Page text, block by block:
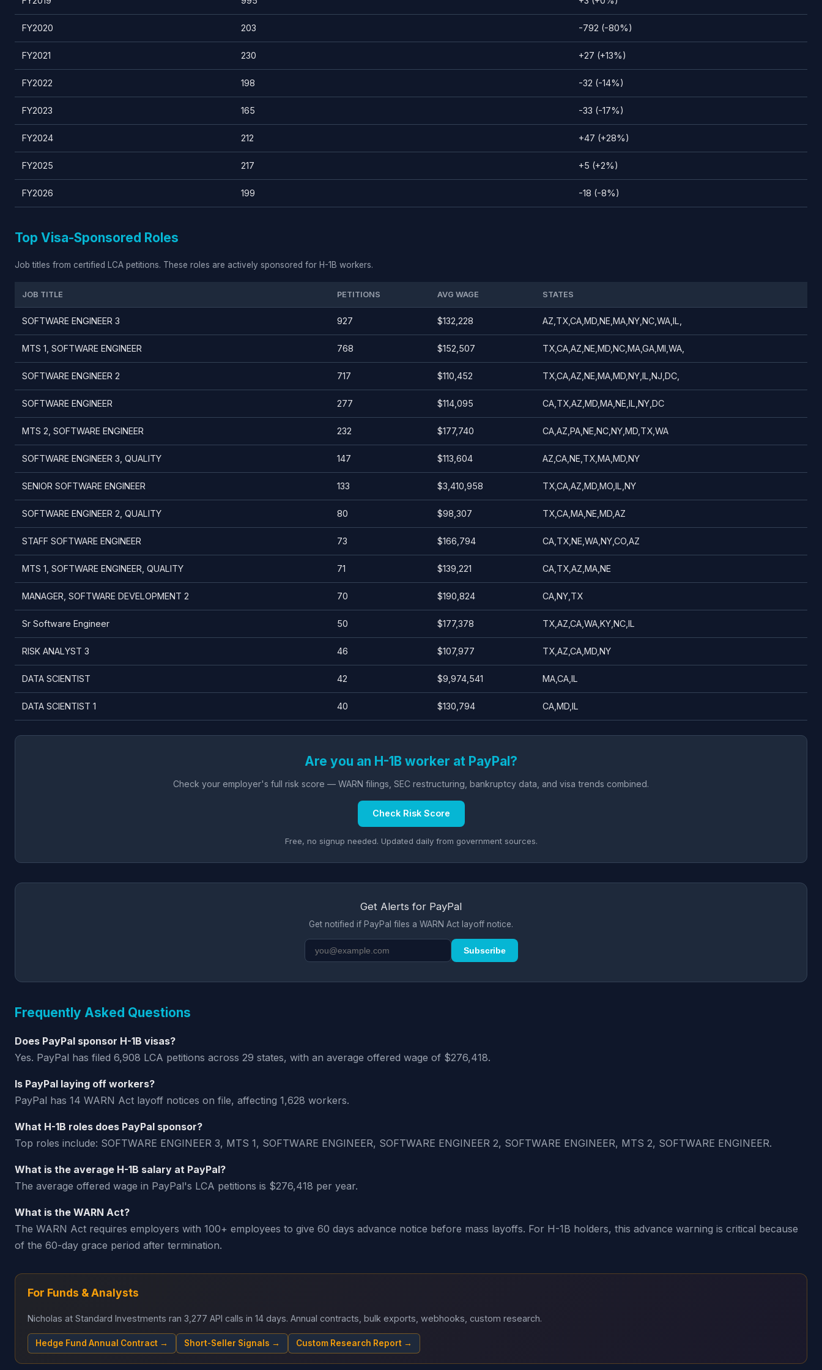
FY2020 203 -792 (-80%)
FY2021 230 +27 (+13%)
FY2022 198 -32 (-14%)
FY2023 165 -33 (-17%)
FY2024 212 +47 (+28%)
FY2025 217 +5 (+2%)
FY2026 199 -18 (-8%)
Top Visa-Sponsored Roles
Job titles from certified LCA petitions. These roles are actively sponsored for H-1B workers.
JOB TITLE PETITIONS AVG WAGE STATES
SOFTWARE ENGINEER 3 927 $132,228 AZ,TX,CA,MD,NE,MA,NY,NC,WA,IL,
MTS 1, SOFTWARE ENGINEER 768 $152,507 TX,CA,AZ,NE,MD,NC,MA,GA,MI,WA,
SOFTWARE ENGINEER 2 717 $110,452 TX,CA,AZ,NE,MA,MD,NY,IL,NJ,DC,
SOFTWARE ENGINEER 277 $114,095 CA,TX,AZ,MD,MA,NE,IL,NY,DC
MTS 2, SOFTWARE ENGINEER 232 $177,740 CA,AZ,PA,NE,NC,NY,MD,TX,WA
SOFTWARE ENGINEER 3, QUALITY 147 $113,604 AZ,CA,NE,TX,MA,MD,NY
SENIOR SOFTWARE ENGINEER 133 $3,410,958 TX,CA,AZ,MD,MO,IL,NY
SOFTWARE ENGINEER 2, QUALITY 80 $98,307 TX,CA,MA,NE,MD,AZ
STAFF SOFTWARE ENGINEER 73 $166,794 CA,TX,NE,WA,NY,CO,AZ
MTS 1, SOFTWARE ENGINEER, QUALITY 71 $139,221 CA,TX,AZ,MA,NE
MANAGER, SOFTWARE DEVELOPMENT 2 70 $190,824 CA,NY,TX
Sr Software Engineer 50 $177,378 TX,AZ,CA,WA,KY,NC,IL
RISK ANALYST 3 46 $107,977 TX,AZ,CA,MD,NY
DATA SCIENTIST 42 $9,974,541 MA,CA,IL
DATA SCIENTIST 1 40 $130,794 CA,MD,IL
Are you an H-1B worker at PayPal?
Check your employer's full risk score — WARN filings, SEC restructuring, bankruptcy data, and visa trends combined.
Check Risk Score
Free, no signup needed. Updated daily from government sources.
Get Alerts for PayPal
Get notified if PayPal files a WARN Act layoff notice.
Subscribe
Frequently Asked Questions
Does PayPal sponsor H-1B visas?
Yes. PayPal has filed 6,908 LCA petitions across 29 states, with an average offered wage of $276,418.
Is PayPal laying off workers?
PayPal has 14 WARN Act layoff notices on file, affecting 1,628 workers.
What H-1B roles does PayPal sponsor?
Top roles include: SOFTWARE ENGINEER 3, MTS 1, SOFTWARE ENGINEER, SOFTWARE ENGINEER 2, SOFTWARE ENGINEER, MTS 2, SOFTWARE ENGINEER.
What is the average H-1B salary at PayPal?
The average offered wage in PayPal's LCA petitions is $276,418 per year.
What is the WARN Act?
The WARN Act requires employers with 100+ employees to give 60 days advance notice before mass layoffs. For H-1B holders, this advance warning is critical because
of the 60-day grace period after termination.
For Funds & Analysts
Nicholas at Standard Investments ran 3,277 API calls in 14 days. Annual contracts, bulk exports, webhooks, custom research.
Hedge Fund Annual Contract → Short-Seller Signals → Custom Research Report →